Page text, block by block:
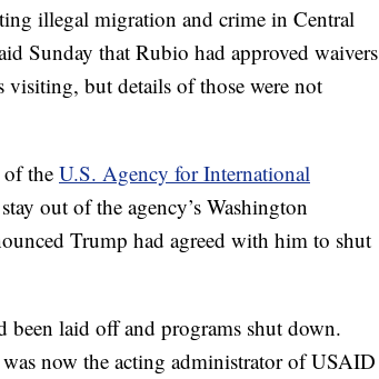
illegal migration and crime in Central
Sunday that Rubio had approved waivers
but details of those were not
the U.S. Agency for International
out of the agency’s Washington
Trump had agreed with him to shut
been laid off and programs shut down.
now the acting administrator of USAID